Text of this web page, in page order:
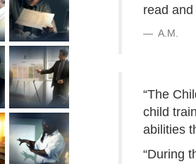
read
A.M.
“The
child
abilities
“During